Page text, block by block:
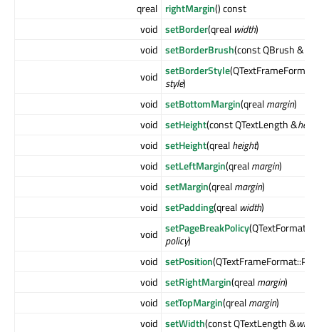
qreal rightMargin() const
void setBorder(qreal width)
void setBorderBrush(const QBrush &
void setBorderStyle
style)
void setBottomMargin(qrealmargin)
void setHeight(const QTextLength &
void setHeight(qrealheight)
void setLeftMargin(qrealmargin)
void setMargin(qrealmargin)
void setPadding(qreal width)
void setPageBreakPolicy
policy)
void setPosition
void setRightMargin(qrealmargin)
void setTopMargin(qrealmargin)
void setWidth(const QTextLength &width